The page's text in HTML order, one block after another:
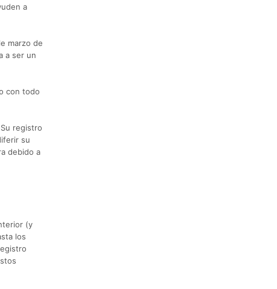
a
marzo de
a ser un
con todo
registro
su
debido a
(y
los